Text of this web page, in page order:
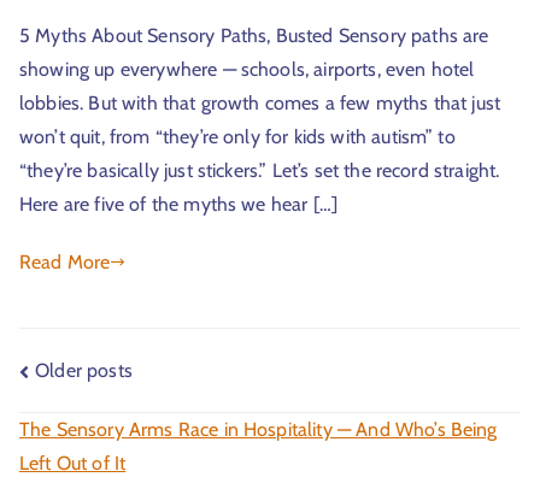
5 Myths About Sensory Paths, Busted Sensory paths are
showing up everywhere — schools, airports, even hotel
lobbies. But with that growth comes a few myths that just
won’t quit, from “they’re only for kids with autism” to
“they’re basically just stickers.” Let’s set the record straight.
Here are five of the myths we hear […]
Read More
Older posts
The Sensory Arms Race in Hospitality — And Who’s Being
Left Out of It